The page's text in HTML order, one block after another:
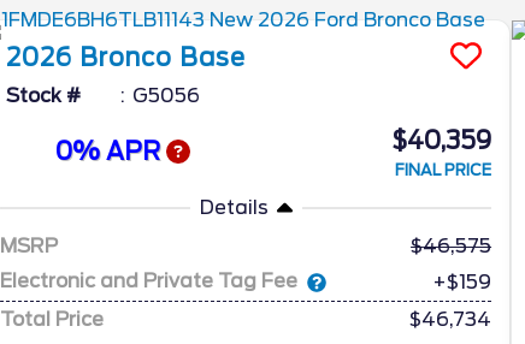
2026 Bronco Base
Stock # G5056
0% APR $40,359
FINAL PRICE
Details
MSRP
46,575
Electronic and Private Tag Fee
+$159
Total Price
$46,734